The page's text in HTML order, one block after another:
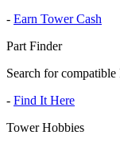
- Earn Tower Cash
Part Finder
Search for
- Find It Here
Tower Hobbies